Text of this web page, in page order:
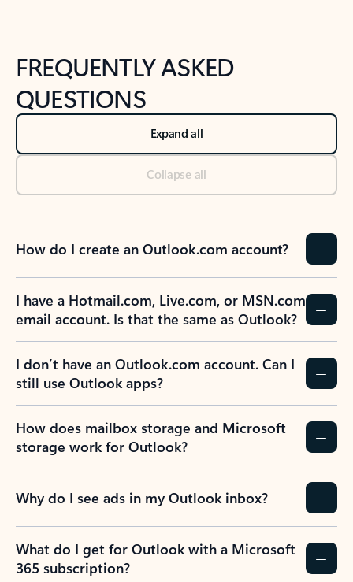
FREQUENTLY ASKED
QUESTIONS
Expand all
Collapse all
How do I create an Outlook.com account?
I have a Hotmail.com, Live.com, or MSN.com
email account. Is that the same as Outlook?
I don’t have an Outlook.com account. Can I
still use Outlook apps?
How does mailbox storage and Microsoft
storage work for Outlook?
Why do I see ads in my Outlook inbox?
What do I get for Outlook with a Microsoft
365 subscription?